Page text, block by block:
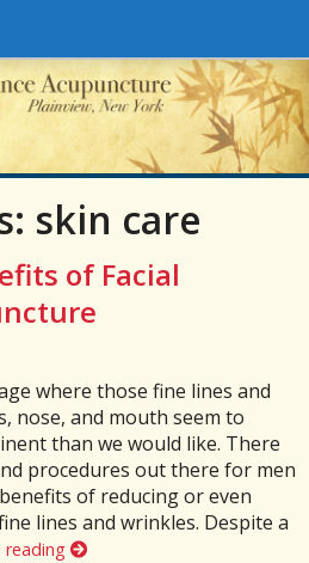
skin care
of Facial
where those fine lines and
nose, and mouth seem to
than we would like. There
procedures out there for men
of reducing or even
lines and wrinkles. Despite a
reading